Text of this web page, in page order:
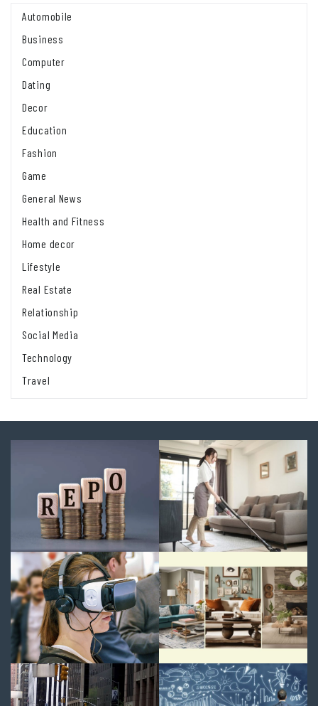
Automobile
Business
Computer
Dating
Decor
Education
Fashion
Game
General News
Health and Fitness
Home decor
Lifestyle
Real Estate
Relationship
Social Media
Technology
Travel